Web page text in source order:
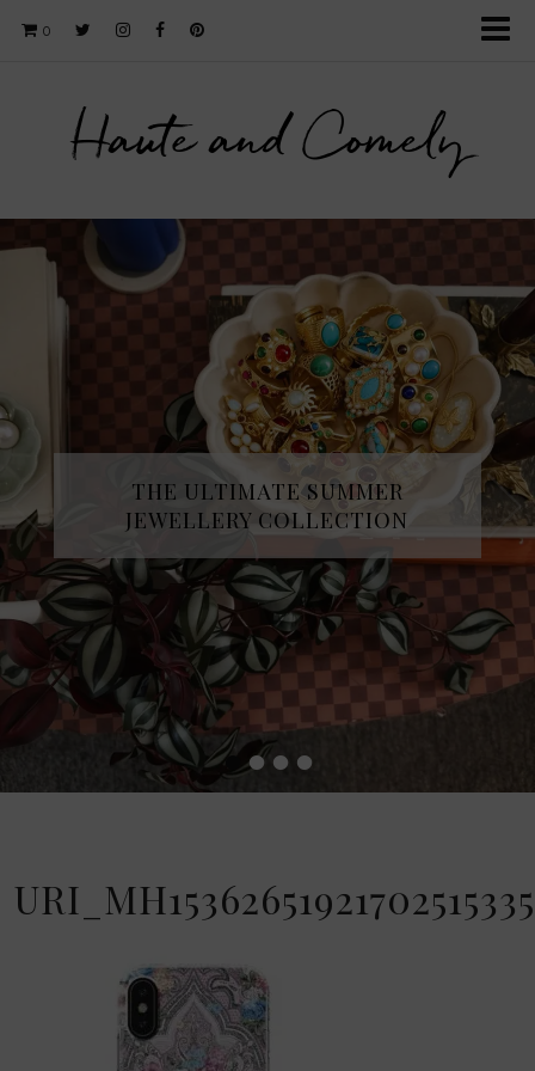
0
Haute and Comely
••••
THE ULTIMATE SUMMER
JEWELLERY COLLECTION